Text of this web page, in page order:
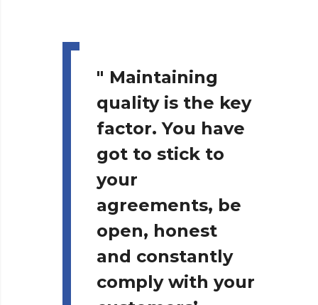
" Maintaining
quality is the key
factor. You have
got to stick to
your
agreements, be
open, honest
and constantly
comply with your